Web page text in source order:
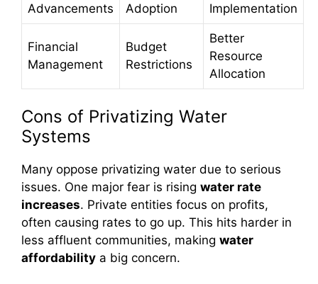
Advancements
Adoption
Implementation
Financial
Management
Budget
Restrictions
Better
Resource
Allocation
Cons of Privatizing Water
Systems
Many oppose privatizing water due to serious
issues. One major fear is rising water rate
increases. Private entities focus on profits,
often causing rates to go up. This hits harder in
less affluent communities, making water
affordability a big concern.